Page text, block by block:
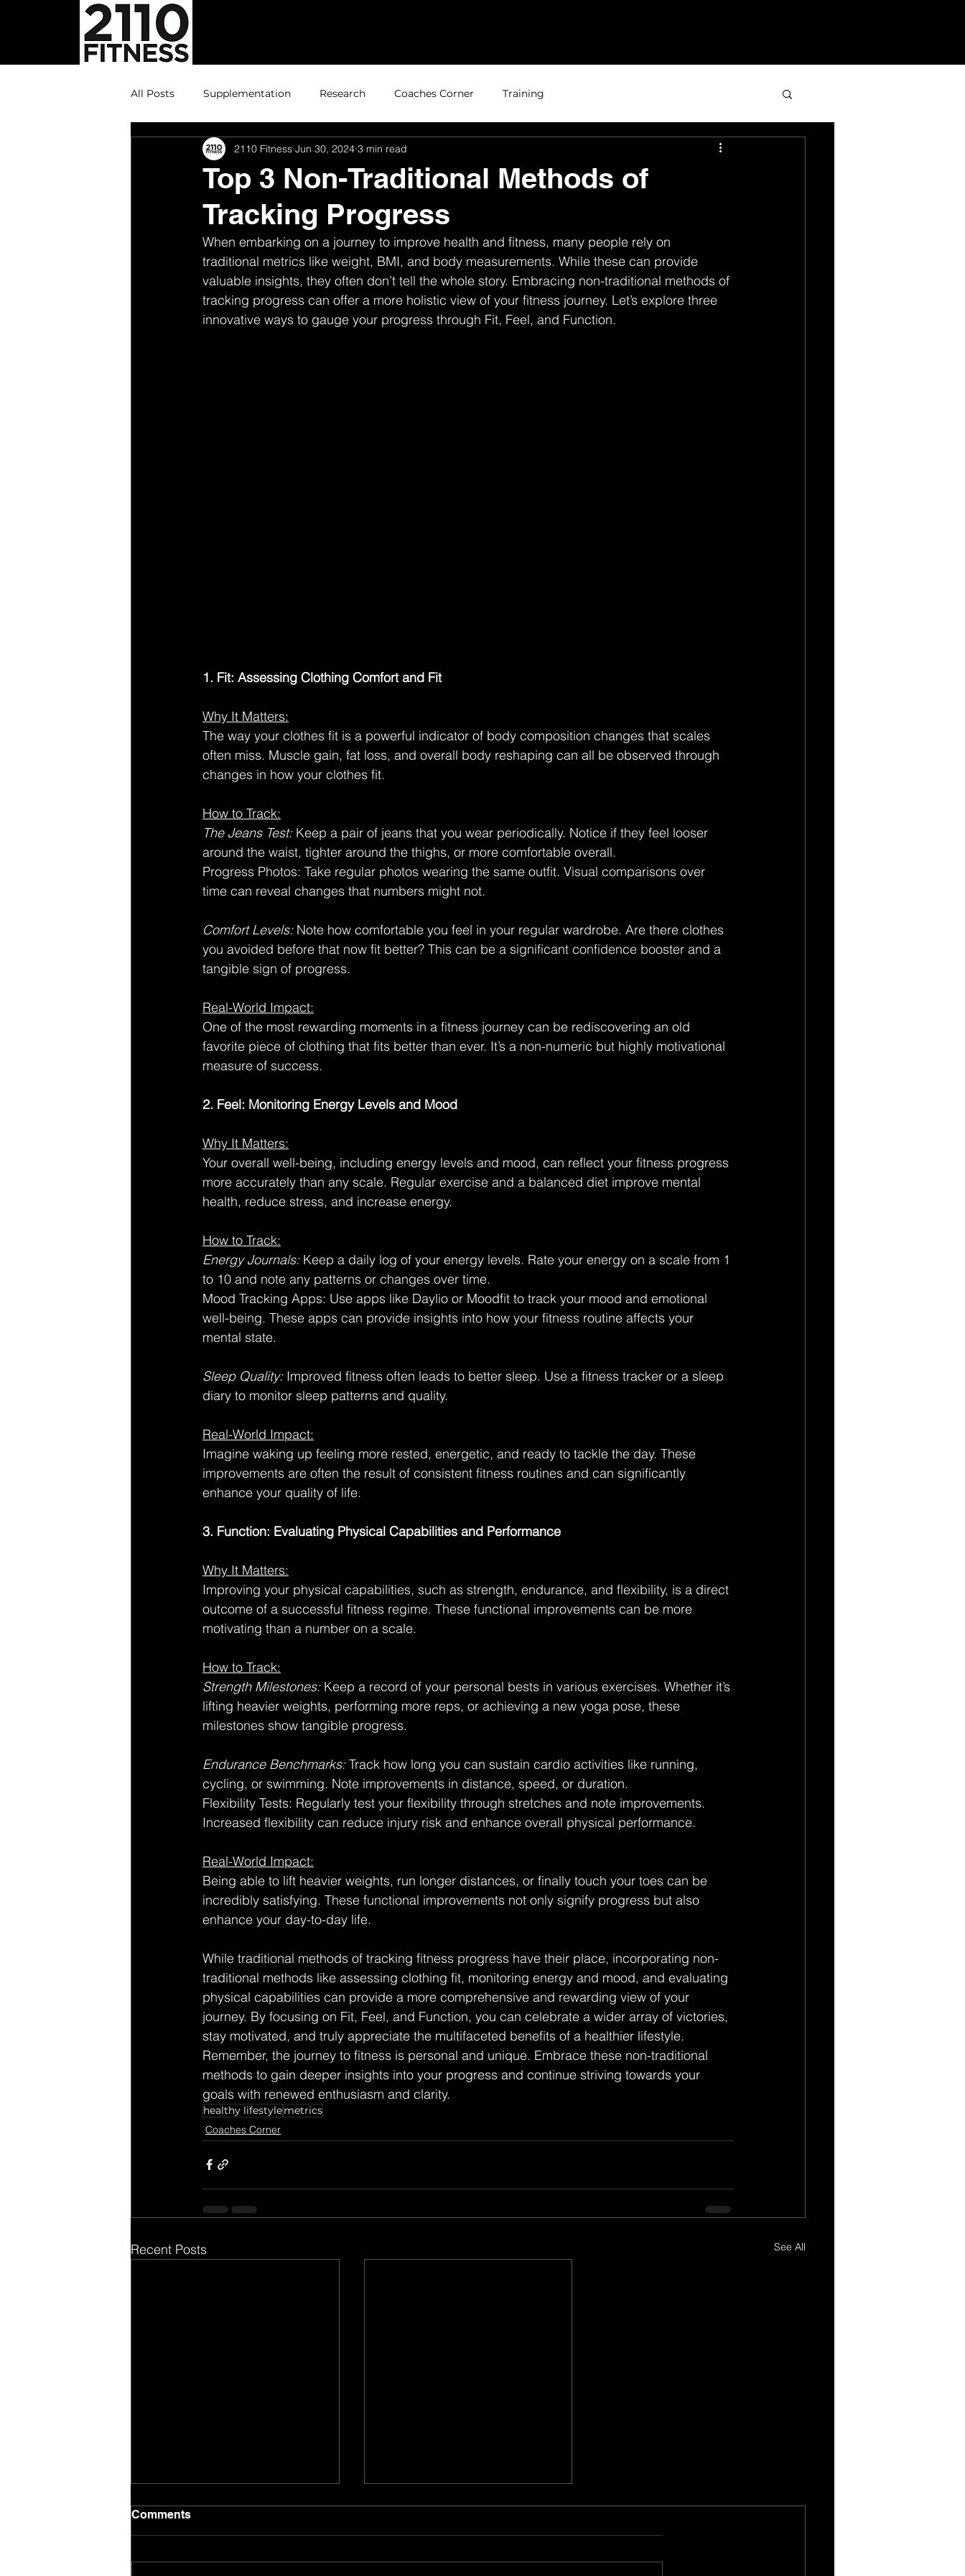
All Posts Supplementation Research Coaches Corner Training
Top 3 Non-Traditional Methods of
Tracking Progress
2110 Fitness Jun 30, 2024 3 min read
When embarking on a journey to improve health and fitness, many people rely on
traditional metrics like weight, BMI, and body measurements. While these can provide
valuable insights, they often don’t tell the whole story. Embracing non-traditional methods of
tracking progress can offer a more holistic view of your fitness journey. Let’s explore three
innovative ways to gauge your progress through Fit, Feel, and Function.
1. Fit: Assessing Clothing Comfort and Fit
Why It Matters:
The way your clothes fit is a powerful indicator of body composition changes that scales
often miss. Muscle gain, fat loss, and overall body reshaping can all be observed through
changes in how your clothes fit.
How to Track:
The Jeans Test: Keep a pair of jeans that you wear periodically. Notice if they feel looser
around the waist, tighter around the thighs, or more comfortable overall.
Progress Photos: Take regular photos wearing the same outfit. Visual comparisons over
time can reveal changes that numbers might not.
Comfort Levels: Note how comfortable you feel in your regular wardrobe. Are there clothes
you avoided before that now fit better? This can be a significant confidence booster and a
tangible sign of progress.
Real-World Impact:
One of the most rewarding moments in a fitness journey can be rediscovering an old
favorite piece of clothing that fits better than ever. It’s a non-numeric but highly motivational
measure of success.
2. Feel: Monitoring Energy Levels and Mood
Why It Matters:
Your overall well-being, including energy levels and mood, can reflect your fitness progress
more accurately than any scale. Regular exercise and a balanced diet improve mental
health, reduce stress, and increase energy.
How to Track:
Energy Journals: Keep a daily log of your energy levels. Rate your energy on a scale from 1
to 10 and note any patterns or changes over time.
Mood Tracking Apps: Use apps like Daylio or Moodfit to track your mood and emotional
well-being. These apps can provide insights into how your fitness routine affects your
mental state.
Sleep Quality: Improved fitness often leads to better sleep. Use a fitness tracker or a sleep
diary to monitor sleep patterns and quality.
Real-World Impact:
Imagine waking up feeling more rested, energetic, and ready to tackle the day. These
improvements are often the result of consistent fitness routines and can significantly
enhance your quality of life.
3. Function: Evaluating Physical Capabilities and Performance
Why It Matters:
Improving your physical capabilities, such as strength, endurance, and flexibility, is a direct
outcome of a successful fitness regime. These functional improvements can be more
motivating than a number on a scale.
How to Track:
Strength Milestones: Keep a record of your personal bests in various exercises. Whether it’s
lifting heavier weights, performing more reps, or achieving a new yoga pose, these
milestones show tangible progress.
Endurance Benchmarks: Track how long you can sustain cardio activities like running,
cycling, or swimming. Note improvements in distance, speed, or duration.
Flexibility Tests: Regularly test your flexibility through stretches and note improvements.
Increased flexibility can reduce injury risk and enhance overall physical performance.
Real-World Impact:
Being able to lift heavier weights, run longer distances, or finally touch your toes can be
incredibly satisfying. These functional improvements not only signify progress but also
enhance your day-to-day life.
While traditional methods of tracking fitness progress have their place, incorporating non-
traditional methods like assessing clothing fit, monitoring energy and mood, and evaluating
physical capabilities can provide a more comprehensive and rewarding view of your
journey. By focusing on Fit, Feel, and Function, you can celebrate a wider array of victories,
stay motivated, and truly appreciate the multifaceted benefits of a healthier lifestyle.
Remember, the journey to fitness is personal and unique. Embrace these non-traditional
methods to gain deeper insights into your progress and continue striving towards your
goals with renewed enthusiasm and clarity.
healthy lifestylemetrics
Coaches Corner
Recent Posts See All
Comments